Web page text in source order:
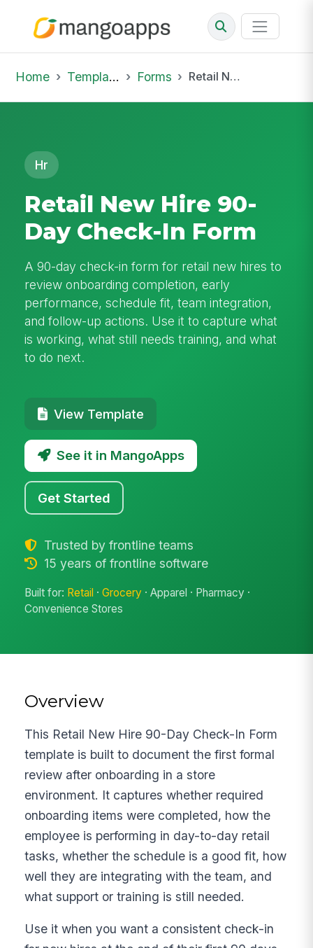
Home Template Library Forms Retail New Hire 90-Day Check-In Form
Hr
Retail New Hire 90-
Day Check-In Form
A 90-day check-in form for retail new hires to
review onboarding completion, early
performance, schedule fit, team integration,
and follow-up actions. Use it to capture what
is working, what still needs training, and what
to do next.
View Template
See it in MangoApps
Get Started
Trusted by frontline teams
15 years of frontline software
Built for: Retail ·Grocery · Apparel · Pharmacy ·
Convenience Stores
Overview
This Retail New Hire 90-Day Check-In Form
template is built to document the first formal
review after onboarding in a store
environment. It captures whether required
onboarding items were completed, how the
employee is performing in day-to-day retail
tasks, whether the schedule is a good fit, how
well they are integrating with the team, and
what support or training is still needed.
Use it when you want a consistent check-in